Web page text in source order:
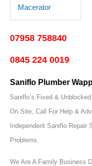
07958 758840
0845 224 0019
Saniflo Plumber
Saniflo’s Fixed &
On Site, Call For Help &
Independent Saniflo
Problems.
We Are A Family Business